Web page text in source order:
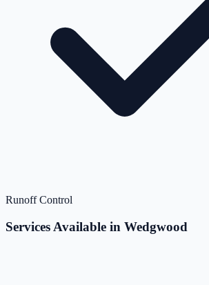
Runoff Control
Services Available in Wedgwood